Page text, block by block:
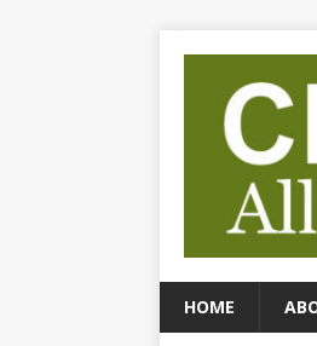
HOME